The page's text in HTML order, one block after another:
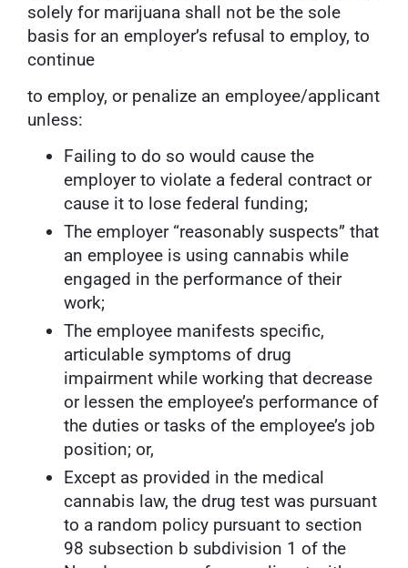
solely for marijuana shall not be the sole
basis for an employer’s refusal to employ, to
continue
to employ, or penalize an employee/applicant
unless:
Failing to do so would cause the
employer to violate a federal contract or
cause it to lose federal funding;
The employer “reasonably suspects” that
an employee is using cannabis while
engaged in the performance of their
work;
The employee manifests specific,
articulable symptoms of drug
impairment while working that decrease
or lessen the employee’s performance of
the duties or tasks of the employee’s job
position; or,
Except as provided in the medical
cannabis law, the drug test was pursuant
to a random policy pursuant to section
98 subsection b subdivision 1 of the